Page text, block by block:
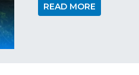
READ MORE